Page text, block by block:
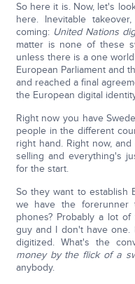
So here it is. Now, let's
here. Inevitable
coming: United Nations
matter is none of these
unless there is a one
European Parliament and
and reached a final
the European digital
Right now you have
people in the different
right hand. Right now,
selling and everything's
for the start.
So they want to establish
we have the forerunner
phones? Probably a lot
guy and I don't have
digitized. What's the
money by the flick of a
anybody.